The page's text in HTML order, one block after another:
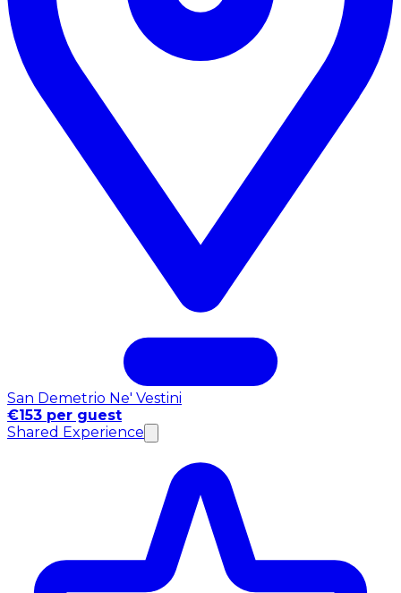
San Demetrio Ne' Vestini
€153 per guest
Shared Experience